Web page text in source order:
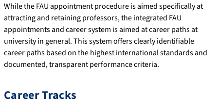
While the FAU appointment procedure is aimed specifically at
attracting and retaining professors, the integrated FAU
appointments and career system is aimed at career paths at
university in general. This system offers clearly identifiable
career paths based on the highest international standards and
documented, transparent performance criteria.
Career Tracks